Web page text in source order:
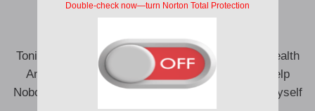
I don’t need nobody, I’m lovin’ myself
Tonight, it’s all about me, yeah, it’s good for my health
And I know how to please me, I don’t need no help
Nobody, nobody can lo-lo-love me like I’m lovin’ myself